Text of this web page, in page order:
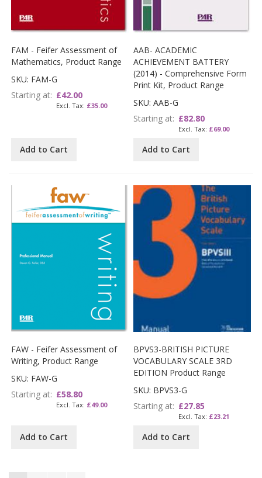
FAM - Feifer Assessment of
Mathematics, Product Range
SKU: FAM-G
Starting at £42.00
£35.00
Add to Cart
AAB- ACADEMIC
ACHIEVEMENT BATTERY
(2014) - Comprehensive Form
Print Kit, Product Range
SKU: AAB-G
Starting at £82.80
£69.00
Add to Cart
FAW - Feifer Assessment of
Writing, Product Range
SKU: FAW-G
Starting at £58.80
£49.00
Add to Cart
BPVS3-BRITISH PICTURE
VOCABULARY SCALE 3RD
EDITION Product Range
SKU: BPVS3-G
Starting at £27.85
£23.21
Add to Cart